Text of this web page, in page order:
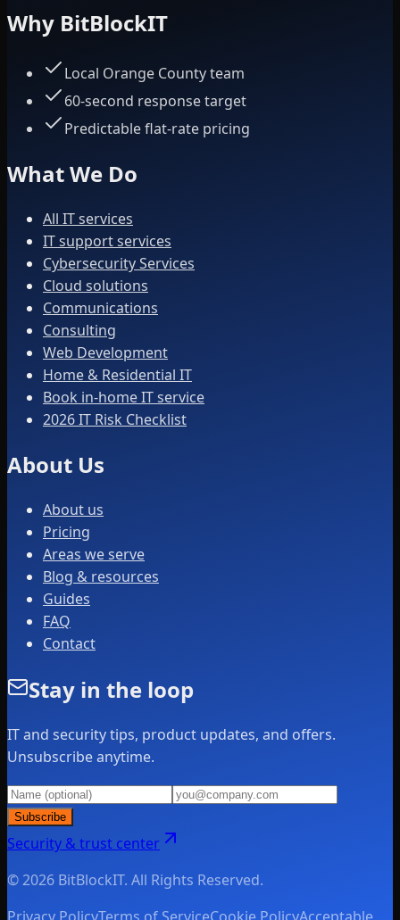
Why BitBlockIT
Local Orange County team
60-second response target
Predictable flat-rate pricing
What We Do
All IT services
IT support services
Cybersecurity Services
Cloud solutions
Communications
Consulting
Web Development
Home & Residential IT
Book in-home IT service
2026 IT Risk Checklist
About Us
About us
Pricing
Areas we serve
Blog & resources
Guides
FAQ
Contact
Stay in the loop
IT and security tips, product updates, and offers.
Unsubscribe anytime.
Subscribe
Security & trust center
© 2026 BitBlockIT. All Rights Reserved.